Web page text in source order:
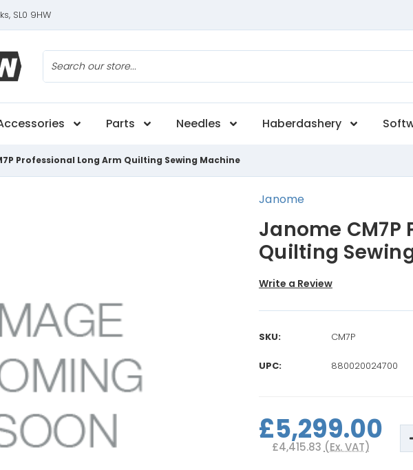
SL0 9HW
Parts Needles Haberdashery
Professional Long Arm Quilting Sewing Machine
Janome CM7P
Quilting
Janome
Write a Review
SKU: CM7P
UPC: 880020024700
Stock:£5,299.00
£4,415.83 (Ex. VAT)